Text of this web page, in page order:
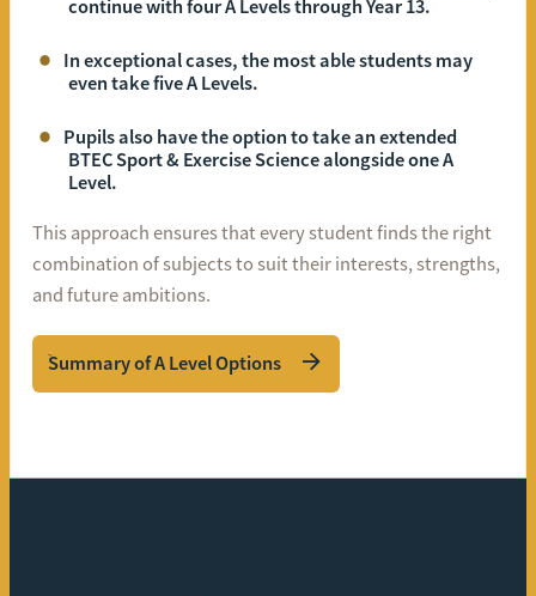
continue with four A Levels through Year 13.
In exceptional cases, the most able students may
even take five A Levels.
Pupils also have the option to take an extended
BTEC Sport & Exercise Science alongside one A
Level.
This approach ensures that every student finds the right
combination of subjects to suit their interests, strengths,
and future ambitions.
Summary of A Level Options